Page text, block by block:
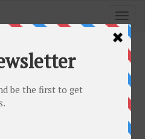
freemusic.plus